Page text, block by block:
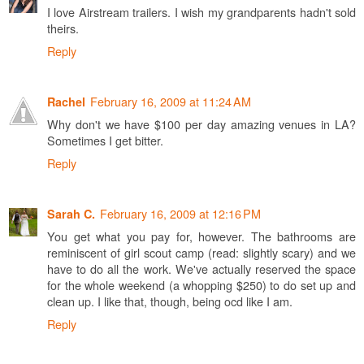
I love Airstream trailers. I wish my grandparents hadn't sold
theirs.
Reply
Rachel February 16, 2009 at 11:24 AM
Why don't we have $100 per day amazing venues in LA?
Sometimes I get bitter.
Reply
Sarah C. February 16, 2009 at 12:16 PM
You get what you pay for, however. The bathrooms are
reminiscent of girl scout camp (read: slightly scary) and we
have to do all the work. We've actually reserved the space
for the whole weekend (a whopping $250) to do set up and
clean up. I like that, though, being ocd like I am.
Reply